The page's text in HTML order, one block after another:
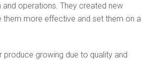
operations. They created new
them more effective and set them on a
produce growing due to quality and